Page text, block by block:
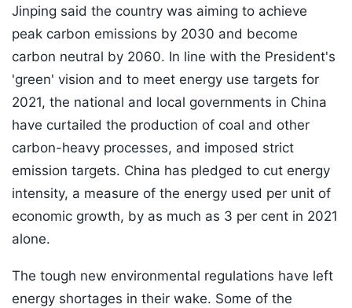
Jinping said the country was aiming to achieve
peak carbon emissions by 2030 and become
carbon neutral by 2060. In line with the President's
'green' vision and to meet energy use targets for
2021, the national and local governments in China
have curtailed the production of coal and other
carbon-heavy processes, and imposed strict
emission targets. China has pledged to cut energy
intensity, a measure of the energy used per unit of
economic growth, by as much as 3 per cent in 2021
alone.
The tough new environmental regulations have left
energy shortages in their wake. Some of the